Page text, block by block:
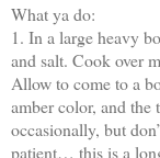
What ya do:
1. In a large heavy
and salt. Cook over
Allow to come to a
amber color, and the
occasionally, but
patient… this is a